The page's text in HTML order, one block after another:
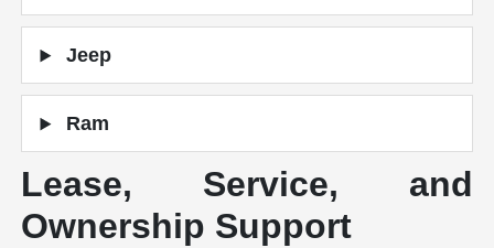
Jeep
Ram
Lease, Service, and
Ownership Support